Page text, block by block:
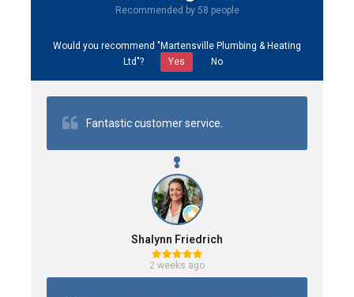
Recommended by 58 people
Would you recommend "Martensville Plumbing & Heating
Ltd"?
Yes No
Fantastic customer service.
Shalynn Friedrich
2 weeks ago